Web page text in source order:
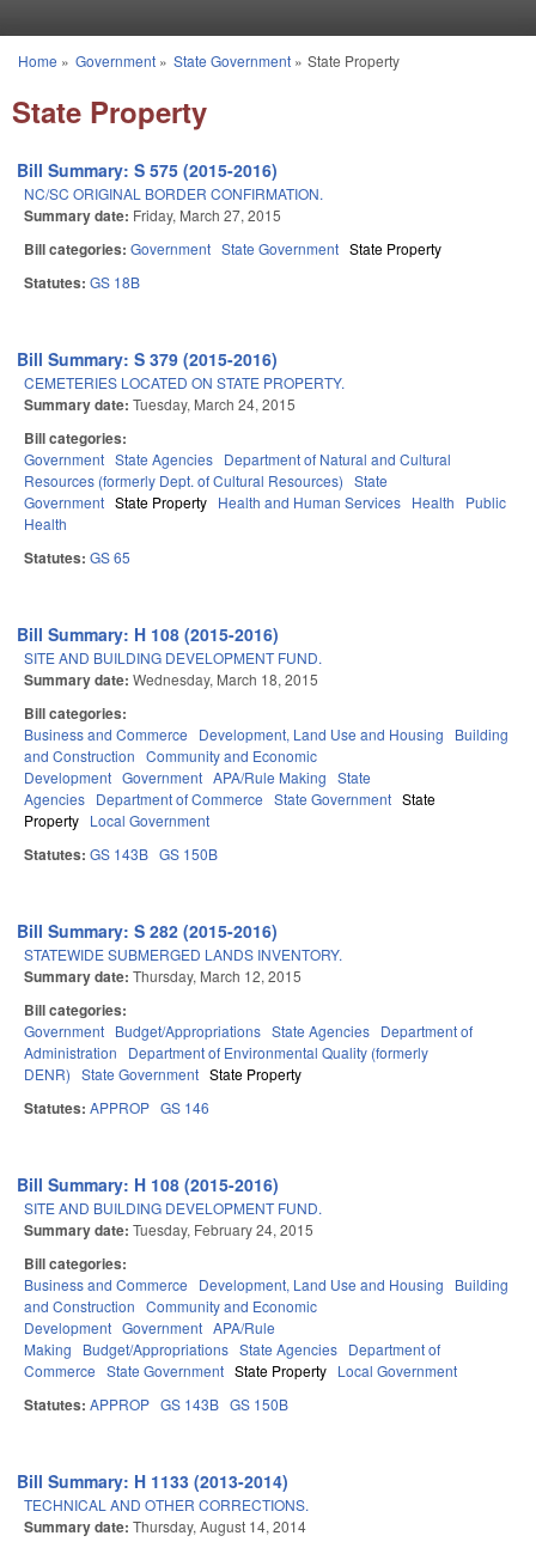
You are here
Home » Government» State Government» State Property
State Property
Bill Summary: S 575 (2015-2016)
NC/SC ORIGINAL BORDER CONFIRMATION.
Summary date: Friday, March 27, 2015
Bill categories: Government State Government State Property
Statutes: GS 18B
Bill Summary: S 379 (2015-2016)
CEMETERIES LOCATED ON STATE PROPERTY.
Summary date: Tuesday, March 24, 2015
Bill categories:
Government State Agencies Department of Natural and Cultural
Resources (formerly Dept. of Cultural Resources) State
Government State Property Health and Human Services Health
Public
Health
Statutes: GS 65
Bill Summary: H 108 (2015-2016)
SITE AND BUILDING DEVELOPMENT FUND.
Summary date: Wednesday, March 18, 2015
Bill categories:
Business and Commerce Development, Land Use and Housing
Building
and Construction Community and Economic
Development Government APA/Rule Making State
Agencies Department of Commerce State Government State
Property Local Government
Statutes: GS 143B GS 150B
Bill Summary: S 282 (2015-2016)
STATEWIDE SUBMERGED LANDS INVENTORY.
Summary date: Thursday, March 12, 2015
Bill categories:
Government Budget/Appropriations State Agencies Department of
Administration
Department of Environmental Quality (formerly
DENR) State Government State Property
Statutes: APPROP GS 146
Bill Summary: H 108 (2015-2016)
SITE AND BUILDING DEVELOPMENT FUND.
Summary date: Tuesday, February 24, 2015
Bill categories:
Business and Commerce Development, Land Use and Housing
Building
and Construction Community and Economic
Development Government APA/Rule
Making
Budget/Appropriations State Agencies Department of
Commerce State Government State Property Local Government
Statutes: APPROP GS 143B GS 150B
Bill Summary: H 1133 (2013-2014)
TECHNICAL AND OTHER CORRECTIONS.
Summary date: Thursday, August 14, 2014